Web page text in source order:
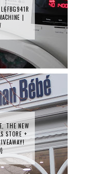
|
THE NEW
STORE +